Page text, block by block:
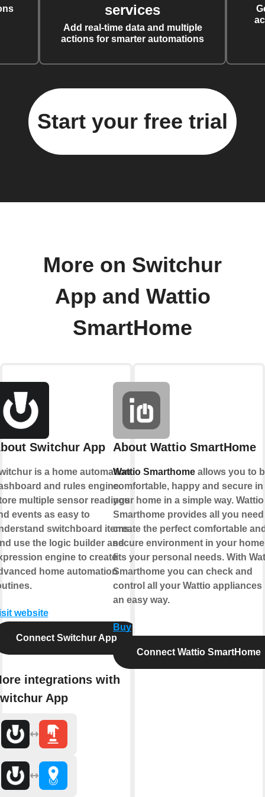
services
Add real-time data and multiple
actions for smarter automations
Start your free trial
More on Switchur
App and Wattio
SmartHome
Switchur App
is a home automation
and rules engine.
multiple sensor readings
events as easy to
switchboard items.
use the logic builder and
engine to create
home automation
website
Connect Switchur App
integrations with
App
About Wattio SmartHome
Wattio Smarthome allows you to
comfortable, happy and secure in
your home in a simple way. Wattio
Smarthome provides all you
create the perfect comfortable
secure environment in your
fits your personal needs. With
Smarthome you can check and
control all your Wattio appliances
an easy way.
Buy
Connect Wattio SmartHome